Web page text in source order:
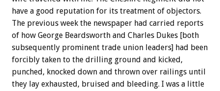
have a good reputation for its treatment of objectors.
The previous week the newspaper had carried reports
of how George Beardsworth and Charles Dukes [both
subsequently prominent trade union leaders] had been
forcibly taken to the drilling ground and kicked,
punched, knocked down and thrown over railings until
they lay exhausted, bruised and bleeding. I was a little